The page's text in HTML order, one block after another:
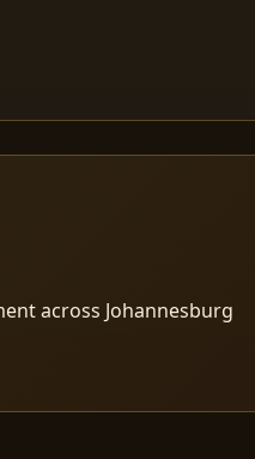
across Johannesburg